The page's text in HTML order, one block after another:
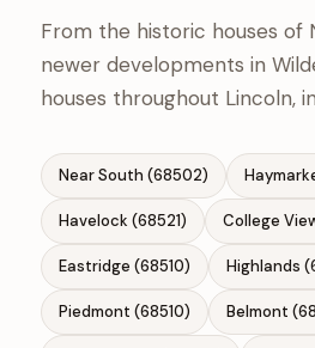
From the historic houses of
newer developments in
houses throughout Lincoln,
Near South (68502)
Havelock (68521) College
Eastridge (68510) Highlands
Piedmont (68510) Belmont